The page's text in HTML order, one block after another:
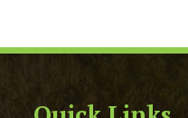
Ordinances
Birth Certificate Application